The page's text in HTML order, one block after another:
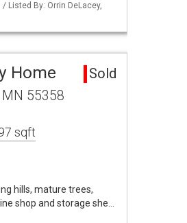
/ Listed By: Orrin DeLacey,
Home Sold
55358
sqft
hills, mature trees,
shop and storage she…